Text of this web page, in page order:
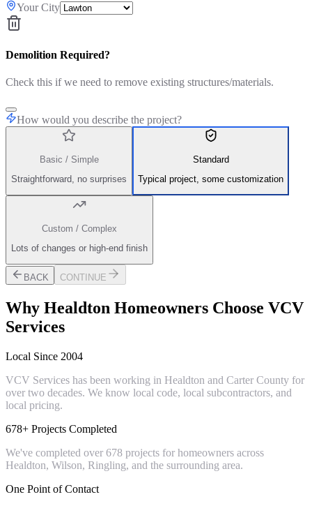
Your City
Demolition Required?
Check this if we need to remove existing structures/materials.
How would you describe the project?
Basic / Simple
Straightforward, no surprises
Standard
Typical project, some customization
Custom / Complex
Lots of changes or high-end finish
BACK CONTINUE
Why Healdton Homeowners Choose VCV
Services
Local Since 2004
VCV Services has been working in Healdton and Carter County for
over two decades. We know local code, local subcontractors, and
local pricing.
678+ Projects Completed
We've completed over 678 projects for homeowners across
Healdton, Wilson, Ringling, and the surrounding area.
One Point of Contact